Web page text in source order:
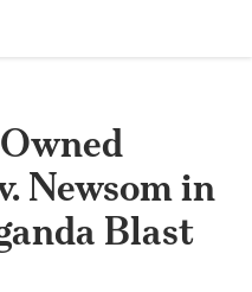
Newsom in
Blast